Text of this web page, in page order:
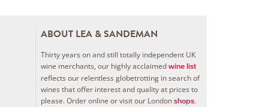
ABOUT LEA & SANDEMAN
Thirty years on and still totally independent UK
wine merchants, our highly acclaimed wine list
reflects our relentless globetrotting in search of
wines that offer interest and quality at prices to
please.Order online or visit our London shops.